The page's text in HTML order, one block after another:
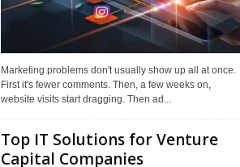
Marketing problems don't usually show up all at once.
First it's fewer comments. Then, a few weeks on,
website visits start dragging. Then ad...
Top IT Solutions for Venture
Capital Companies